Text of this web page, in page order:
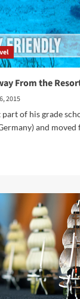
From the
2015
of his grade
and